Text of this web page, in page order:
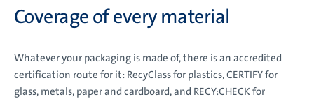
Coverage of every material
Whatever your packaging is made of, there is an accredited
certification route for it: RecyClass for plastics, CERTIFY for
glass, metals, paper and cardboard, and RECY:CHECK for